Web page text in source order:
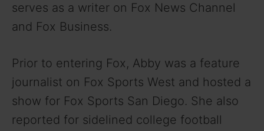
serves as a writer on Fox News Channel
and Fox Business.
Prior to entering Fox, Abby was a feature
journalist on Fox Sports West and hosted a
show for Fox Sports San Diego. She also
reported for sidelined college football